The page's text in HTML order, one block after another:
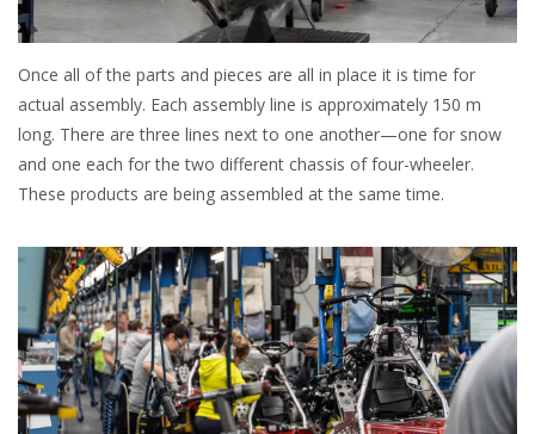
Once all of the parts and pieces are all in place it is time for
actual assembly. Each assembly line is approximately 150 m
long. There are three lines next to one another—one for snow
and one each for the two different chassis of four-wheeler.
These products are being assembled at the same time.